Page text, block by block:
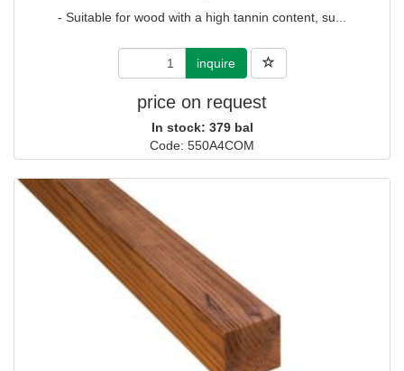
- Suitable for wood with a high tannin content, su...
inquire
price on request
In stock: 379 bal
Code: 550A4COM